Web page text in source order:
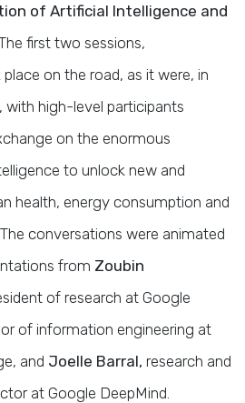
of Artificial Intelligence and
first two sessions,
on the road, as it were, in
with high-level participants
on the enormous
to unlock new and
health, energy consumption and
conversations were animated
from Zoubin
of research at Google
of information engineering at
and Joelle Barral, research and
at Google DeepMind.